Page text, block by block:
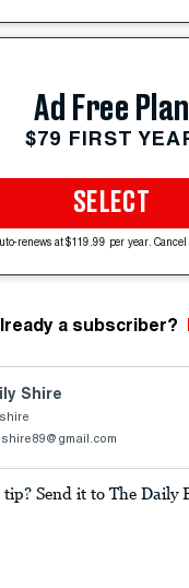
Ad Free Plan
$79 FIRST
SELECT
renews at $119.99 per year.
a subscriber?
Shire
tip? Send it to The Daily